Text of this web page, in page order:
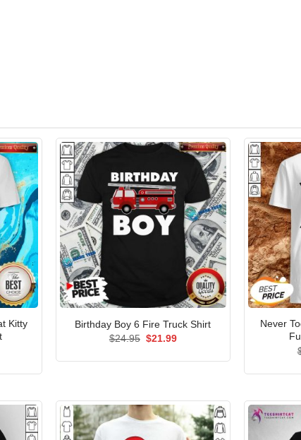
Kitty
Birthday Boy 6 Fire Truck Shirt
$24.95 Original
$21.99Current
Never